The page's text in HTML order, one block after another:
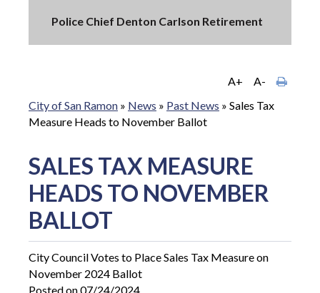
Police Chief Denton Carlson Retirement
A+
A-
City of San Ramon » News » Past News » Sales Tax
Measure Heads to November Ballot
SALES TAX MEASURE
HEADS TO NOVEMBER
BALLOT
City Council Votes to Place Sales Tax Measure on
November 2024 Ballot
Posted on 07/24/2024